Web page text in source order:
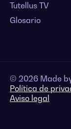
Tutellus TV
Glosario
© 2026 Made
Política de
Aviso legal